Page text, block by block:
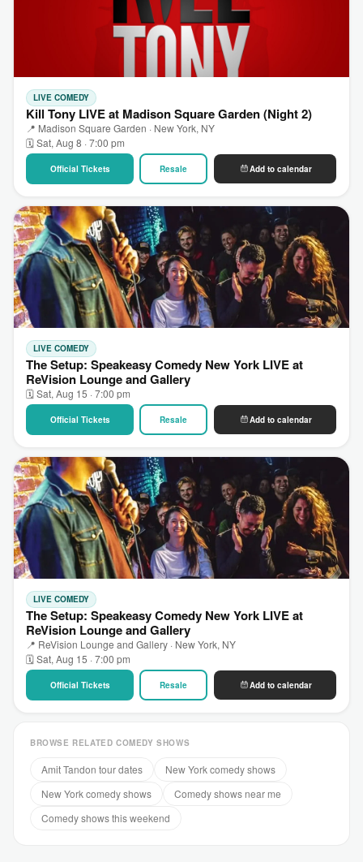
LIVE COMEDY
Kill Tony LIVE at Madison Square Garden (Night 2)
📍 Madison Square Garden · New York, NY
🗓 Sat, Aug 8 · 7:00 pm
Official Tickets Resale Add to calendar
LIVE COMEDY
The Setup: Speakeasy Comedy New York LIVE at
ReVision Lounge and Gallery
🗓 Sat, Aug 15 · 7:00 pm
Official Tickets Resale Add to calendar
LIVE COMEDY
The Setup: Speakeasy Comedy New York LIVE at
ReVision Lounge and Gallery
📍 ReVision Lounge and Gallery · New York, NY
🗓 Sat, Aug 15 · 7:00 pm
Official Tickets Resale Add to calendar
BROWSE RELATED COMEDY SHOWS
Amit Tandon tour dates
New York comedy shows
New York comedy shows
Comedy shows near me
Comedy shows this weekend